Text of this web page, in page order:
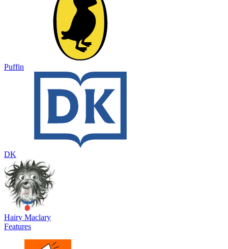
Puffin
DK
Hairy Maclary
Features